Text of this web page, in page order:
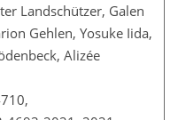
Landschützer, Galen
Gehlen, Yosuke Iida,
Alizée